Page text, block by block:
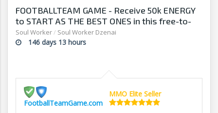
FOOTBALLTEAM GAME - Receive 50k ENERGY
to START AS THE BEST ONES in this free-to-
play manager!
Soul Worker/ Soul Worker Dzenai
146 days 13 hours
FootballTeamGame.com
MMO Elite Seller